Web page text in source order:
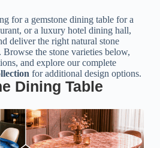
for a gemstone dining table for a
or a luxury hotel dining hall,
deliver the right natural stone
the stone varieties below,
and explore our complete
for additional design options.
Dining Table